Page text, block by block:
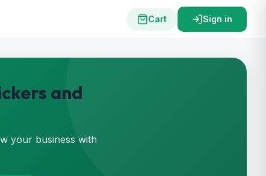
Cart Sign in
and
your business with